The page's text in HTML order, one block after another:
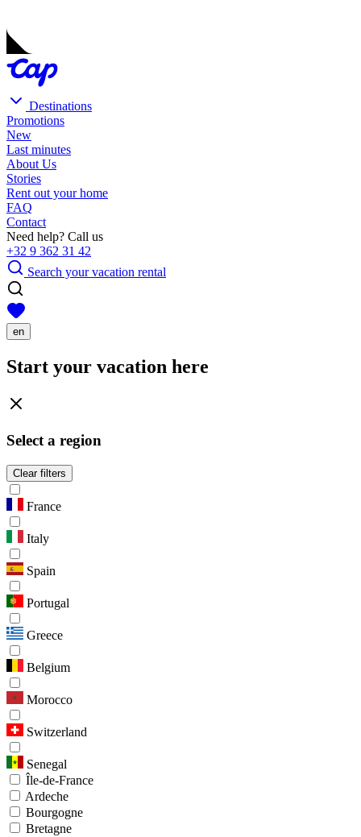
Destinations
Promotions
New
Last minutes
About Us
Stories
Rent out your home
FAQ
Contact
Need help? Call us
+32 9 362 31 42
Search your vacation rental
en
Start your vacation here
Select a region
Clear filters
France
Italy
Spain
Portugal
Greece
Belgium
Morocco
Switzerland
Senegal
Île-de-France
Ardeche
Bourgogne
Bretagne